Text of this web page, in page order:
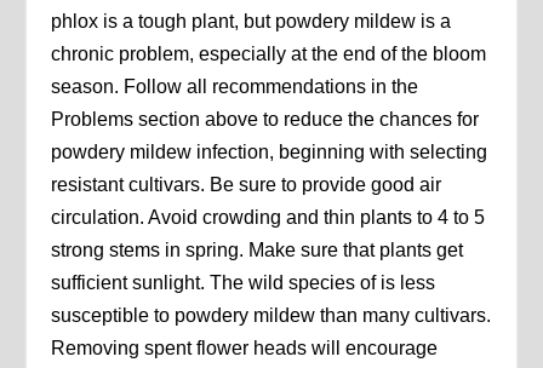
phlox is a tough plant, but powdery mildew is a
chronic problem, especially at the end of the bloom
season. Follow all recommendations in the
Problems section above to reduce the chances for
powdery mildew infection, beginning with selecting
resistant cultivars. Be sure to provide good air
circulation. Avoid crowding and thin plants to 4 to 5
strong stems in spring. Make sure that plants get
sufficient sunlight. The wild species of is less
susceptible to powdery mildew than many cultivars.
Removing spent flower heads will encourage